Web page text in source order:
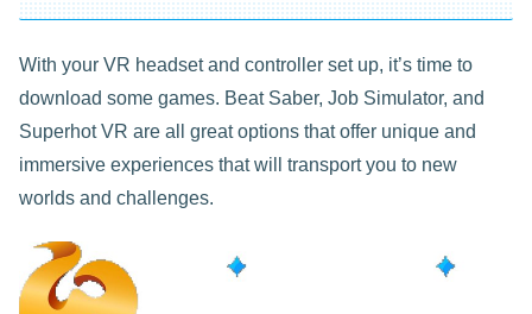
With your VR headset and controller set up, it’s time to
download some games. Beat Saber, Job Simulator, and
Superhot VR are all great options that offer unique and
immersive experiences that will transport you to new
worlds and challenges.